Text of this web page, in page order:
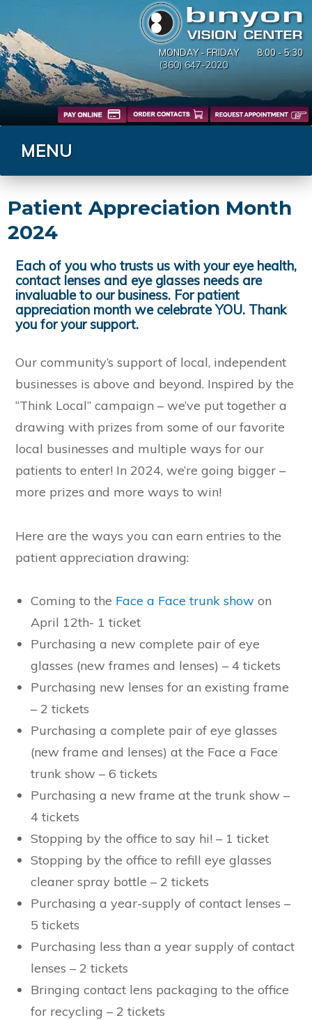
MONDAY - FRIDAY 8:00 - 5:30
(360) 647-2020
MENU
Blog
Patient Appreciation Month
2024
Each of you who trusts us with your eye health,
contact lenses and eye glasses needs are
invaluable to our business. For patient
appreciation month we celebrate YOU. Thank
you for your support.
Our community’s support of local, independent
businesses is above and beyond. Inspired by the
“Think Local” campaign – we’ve put together a
drawing with prizes from some of our favorite
local businesses and multiple ways for our
patients to enter! In 2024, we’re going bigger –
more prizes and more ways to win!
Here are the ways you can earn entries to the
patient appreciation drawing:
Coming to the Face a Face trunk showon
April 12th- 1 ticket
Purchasing a new complete pair of eye
glasses (new frames and lenses) – 4 tickets
Purchasing new lenses for an existing frame
– 2 tickets
Purchasing a complete pair of eye glasses
(new frame and lenses) at the Face a Face
trunk show – 6 tickets
Purchasing a new frame at the trunk show –
4 tickets
Stopping by the office to say hi! – 1 ticket
Stopping by the office to refill eye glasses
cleaner spray bottle – 2 tickets
Purchasing a year-supply of contact lenses –
5 tickets
Purchasing less than a year supply of contact
lenses – 2 tickets
Bringing contact lens packaging to the office
for recycling – 2 tickets